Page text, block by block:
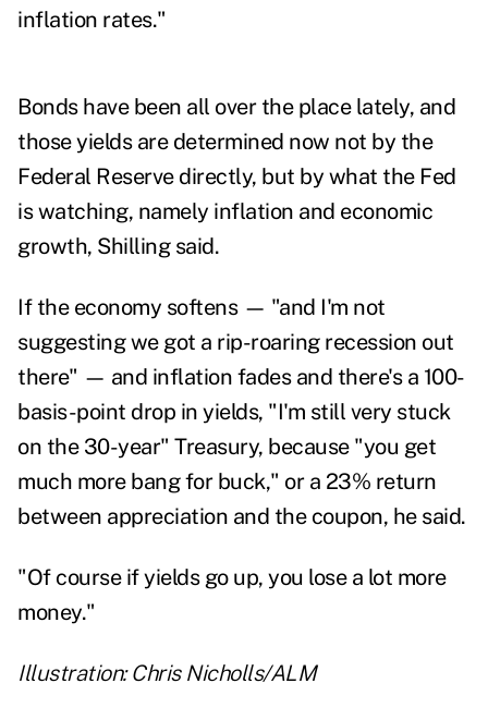
inflation rates."
Bonds have been all over the place lately, and
those yields are determined now not by the
Federal Reserve directly, but by what the Fed
is watching, namely inflation and economic
growth, Shilling said.
If the economy softens — "and I'm not
suggesting we got a rip-roaring recession out
there" — and inflation fades and there's a 100-
basis-point drop in yields, "I'm still very stuck
on the 30-year" Treasury, because "you get
much more bang for buck," or a 23% return
between appreciation and the coupon, he said.
"Of course if yields go up, you lose a lot more
money."
Illustration: Chris Nicholls/ALM